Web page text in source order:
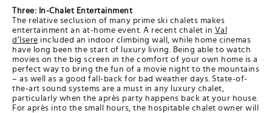
Three: In-Chalet Entertainment
The relative seclusion of many prime ski chalets makes
entertainment an at-home event. A recent chalet in Val
d’Isere included an indoor climbing wall, while home cinemas
have long been the start of luxury living. Being able to watch
movies on the big screen in the comfort of your own home is a
perfect way to bring the fun of a movie night to the mountains
– as well as a good fall-back for bad weather days. State-of-
the-art sound systems are a must in any luxury chalet,
particularly when the après party happens back at your house.
For après into the small hours, the hospitable chalet owner will